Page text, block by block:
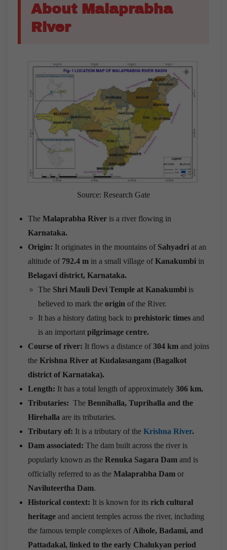
About Malaprabha
River
Source: Research Gate
The Malaprabha River is a river flowing in
Karnataka.
Origin: It originates in the mountains of Sahyadri at an
altitude of 792.4 m in a small village ofKanakumbi in
Belagavi district, Karnataka.
The Shri Mauli Devi Temple at Kanakumbi is
believed to mark the origin of the River.
It has a history dating back to prehistoric times and
is an important pilgrimage centre.
Course of river: It flows a distance of304 km and joins
the Krishna River at Kudalasangam (Bagalkot
district of Karnataka).
Length: It has a total length of approximately 306 km.
Tributaries: The Bennihalla, Tuprihalla and the
Hirehalla are its tributaries.
Tributary of: It is a tributary of the Krishna River.
Dam associated: The dam built across the river is
popularly known as the Renuka Sagara Dam and is
officially referred to as the Malaprabha Dam or
Naviluteertha Dam.
Historical context: It is known for its rich cultural
heritage and ancient temples across the river, including
the famous temple complexes of Aihole, Badami, and
Pattadakal, linked to the early Chalukyan period